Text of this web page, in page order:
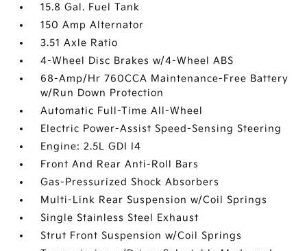
15.8 Gal. Fuel Tank
150 Amp Alternator
3.51 Axle Ratio
4-Wheel Disc Brakes w/4-Wheel ABS
68-Amp/Hr 760CCA Maintenance-Free Battery
w/Run Down Protection
Automatic Full-Time All-Wheel
Electric Power-Assist Speed-Sensing Steering
Engine: 2.5L GDI I4
Front And Rear Anti-Roll Bars
Gas-Pressurized Shock Absorbers
Multi-Link Rear Suspension w/Coil Springs
Single Stainless Steel Exhaust
Strut Front Suspension w/Coil Springs